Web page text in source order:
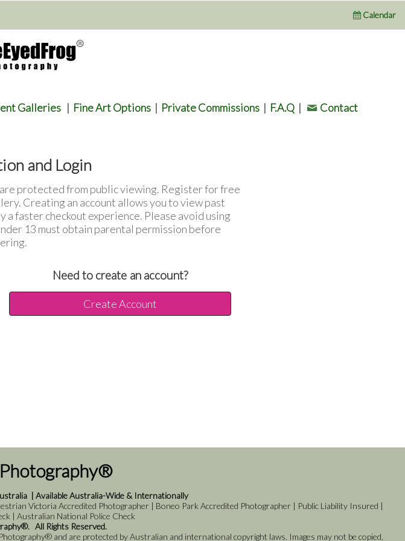
Calendar
Galleries | Fine Art Options | Private Commissions | F.A.Q | Contact
and Login
protected from public viewing. Register for free
Creating an account allows you to view past
faster checkout experience. Please avoid using
13 must obtain parental permission before
Need to create an account?
Create Account
| Available Australia-Wide & Internationally
Victoria Accredited Photographer | Boneo Park Accredited Photographer | Public Liability Insured |
| Australian National Police Check
All Rights Reserved.
and are protected by Australian and international copyright laws. Images may not be copied,